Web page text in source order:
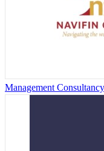
Management